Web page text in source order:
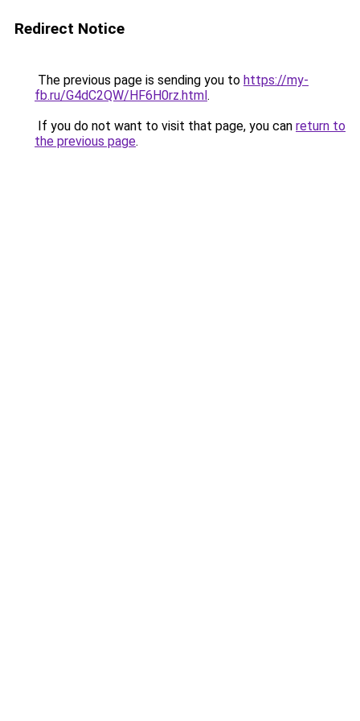
Redirect Notice
The previous page is sending you to https://my-
fb.ru/G4dC2QW/HF6H0rz.html.
If you do not want to visit that page, you can return to
the previous page.